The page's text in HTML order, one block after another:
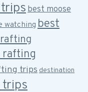
best moose
watching best
rafting
trips destination